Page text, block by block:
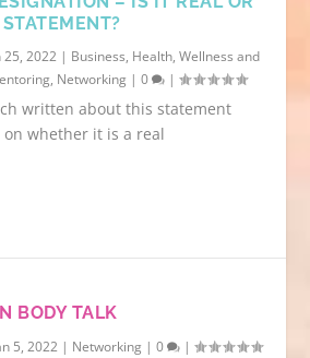
25, 2022 | Business, Health, Wellness and
, Networking |0 |
written about this statement
whether it is a real
BODY TALK
5, 2022 | Networking |0 |